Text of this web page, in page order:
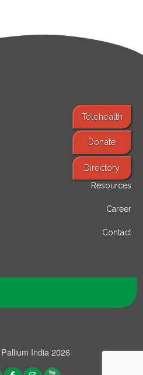
Telehealth
Donate
Directory
Resources
Career
Contact
India 2026